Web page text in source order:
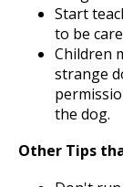
Start
to be
Children
strange
the dog.
Other Tips